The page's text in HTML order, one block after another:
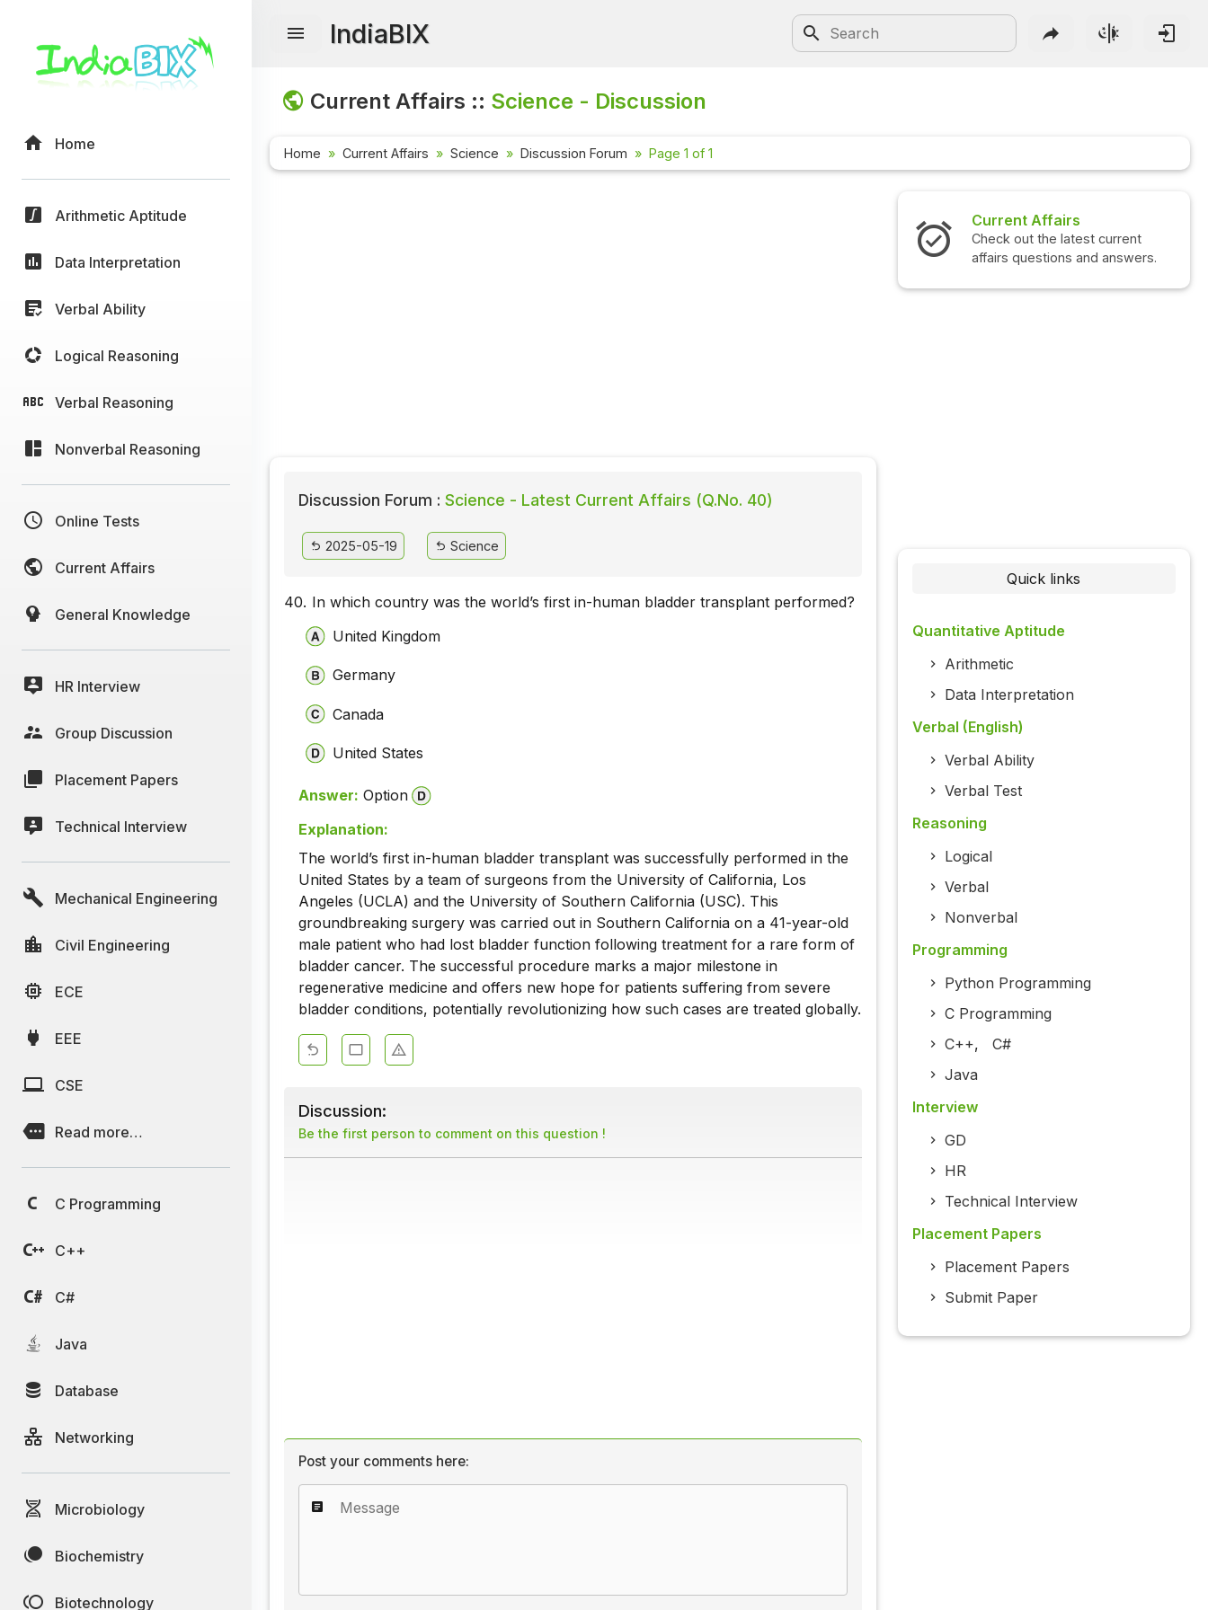
Home
Arithmetic Aptitude
Data Interpretation
Verbal Ability
Logical Reasoning
Verbal Reasoning
Nonverbal Reasoning
Online Tests
Current Affairs
General Knowledge
HR Interview
Group Discussion
Placement Papers
Technical Interview
Mechanical Engineering
Civil Engineering
ECE
EEE
CSE
Read more…
C Programming
C++
C#
Java
Database
Networking
Microbiology
Biochemistry
Biotechnology
IndiaBIX
Current Affairs :: Science - Discussion
Home Current Affairs Science Discussion Forum Page 1 of 1
Discussion Forum : Science - Latest Current Affairs (Q.No. 40)
2025-05-19 Science
40. In which country was the world’s first in-human bladder transplant performed?
United Kingdom
Germany
Canada
United States
Answer: Option
Explanation:
The world’s first in-human bladder transplant was successfully performed in the
United States by a team of surgeons from the University of California, Los
Angeles (UCLA) and the University of Southern California (USC). This
groundbreaking surgery was carried out in Southern California on a 41-year-old
male patient who had lost bladder function following treatment for a rare form of
bladder cancer. The successful procedure marks a major milestone in
regenerative medicine and offers new hope for patients suffering from severe
bladder conditions, potentially revolutionizing how such cases are treated globally.
Discussion:
Be the first person to comment on this question !
Post your comments here:
Current Affairs
Check out the latest current
affairs questions and answers.
Quick links
Quantitative Aptitude
Arithmetic
Data Interpretation
Verbal (English)
Verbal Ability
Verbal Test
Reasoning
Logical
Verbal
Nonverbal
Programming
Python Programming
C Programming
C++, C#
Java
Interview
GD
HR
Technical Interview
Placement Papers
Placement Papers
Submit Paper